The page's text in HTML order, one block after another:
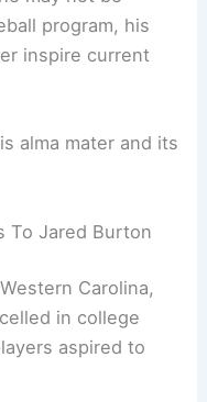
program, his
inspire current
alma mater and its
To Jared Burton
Carolina,
in college
aspired to